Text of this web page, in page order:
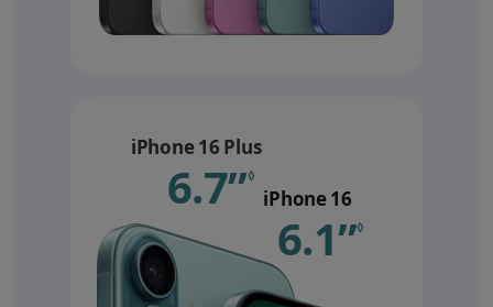
iPhone 16 Plus
6.7”◊ Refer to
iPhone 16
6.1”◊